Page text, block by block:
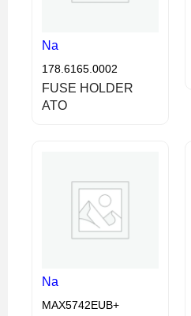
Na
178.6165.0002
FUSE HOLDER
ATO
Na
MAX5742EUB+